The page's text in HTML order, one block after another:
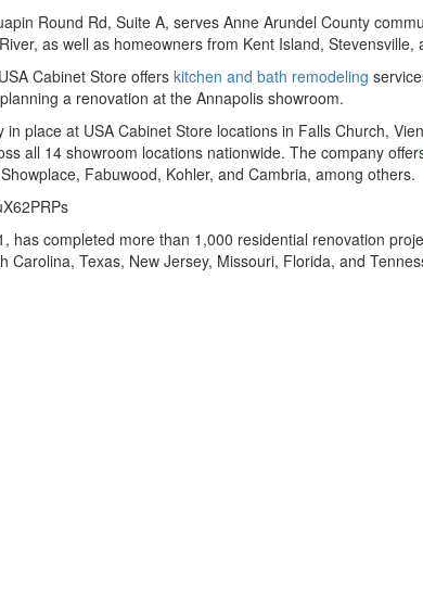
Round Rd, Suite A, serves Anne Arundel County
as well as homeowners from Kent Island,
Cabinet Store offers kitchen and bath remodeling
a renovation at the Annapolis showroom.
place at USA Cabinet Store locations in Falls Church,
all 14 showroom locations nationwide. The company
Fabuwood, Kohler, and Cambria, among others.
has completed more than 1,000 residential renovation
Carolina, Texas, New Jersey, Missouri, Florida, and